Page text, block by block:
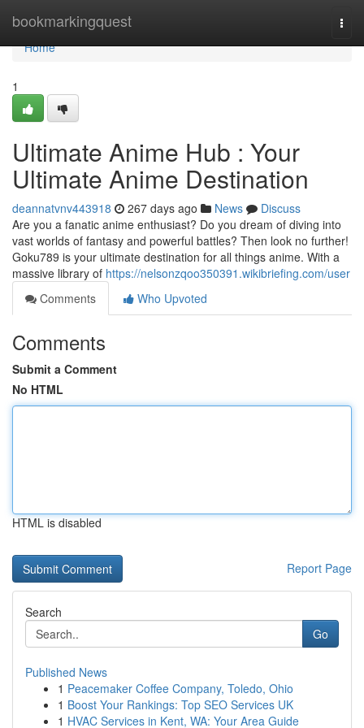
bookmarkingquest
Home
Home
1
Ultimate Anime Hub : Your
Ultimate Anime Destination
deannatvnv443918 267 days ago News
Discuss
Are you a fanatic anime enthusiast? Do you dream of diving into
vast worlds of fantasy and powerful battles? Then look no further!
Goku789 is your ultimate destination for all things anime. With a
massive library of https://nelsonzqoo350391.wikibriefing.com/user
Comments
Who Upvoted
Comments
Submit a Comment
No HTML
HTML is disabled
Report Page
Search
Go
Published News
1 Peacemaker Coffee Company, Toledo, Ohio
1 Boost Your Rankings: Top SEO Services UK
1 HVAC Services in Kent, WA: Your Area Guide